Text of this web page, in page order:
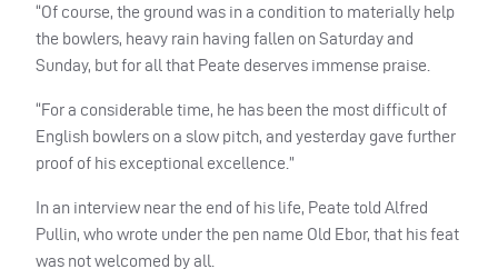
“Of course, the ground was in a condition to materially help
the bowlers, heavy rain having fallen on Saturday and
Sunday, but for all that Peate deserves immense praise.
“For a considerable time, he has been the most difficult of
English bowlers on a slow pitch, and yesterday gave further
proof of his exceptional excellence.”
In an interview near the end of his life, Peate told Alfred
Pullin, who wrote under the pen name Old Ebor, that his feat
was not welcomed by all.